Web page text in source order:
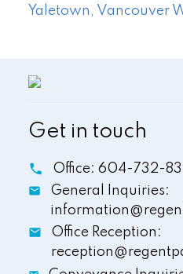
Yaletown, Vancouver
Get in touch
Office: 604-732-
General Inquiries:
Office Reception: